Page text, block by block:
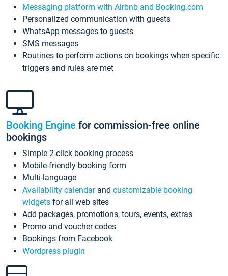
Messaging platform with Airbnb and Booking.com
Personalized communication with guests
WhatsApp messages to guests
SMS messages
Routines to perform actions on bookings when specific
triggers and rules are met
Booking Engine for commission-free online
bookings
Simple 2-click booking process
Mobile-friendly booking form
Multi-language
Availability calendarand customizable booking
widgets for all web sites
Add packages, promotions, tours, events, extras
Promo and voucher codes
Bookings from Facebook
Wordpress plugin